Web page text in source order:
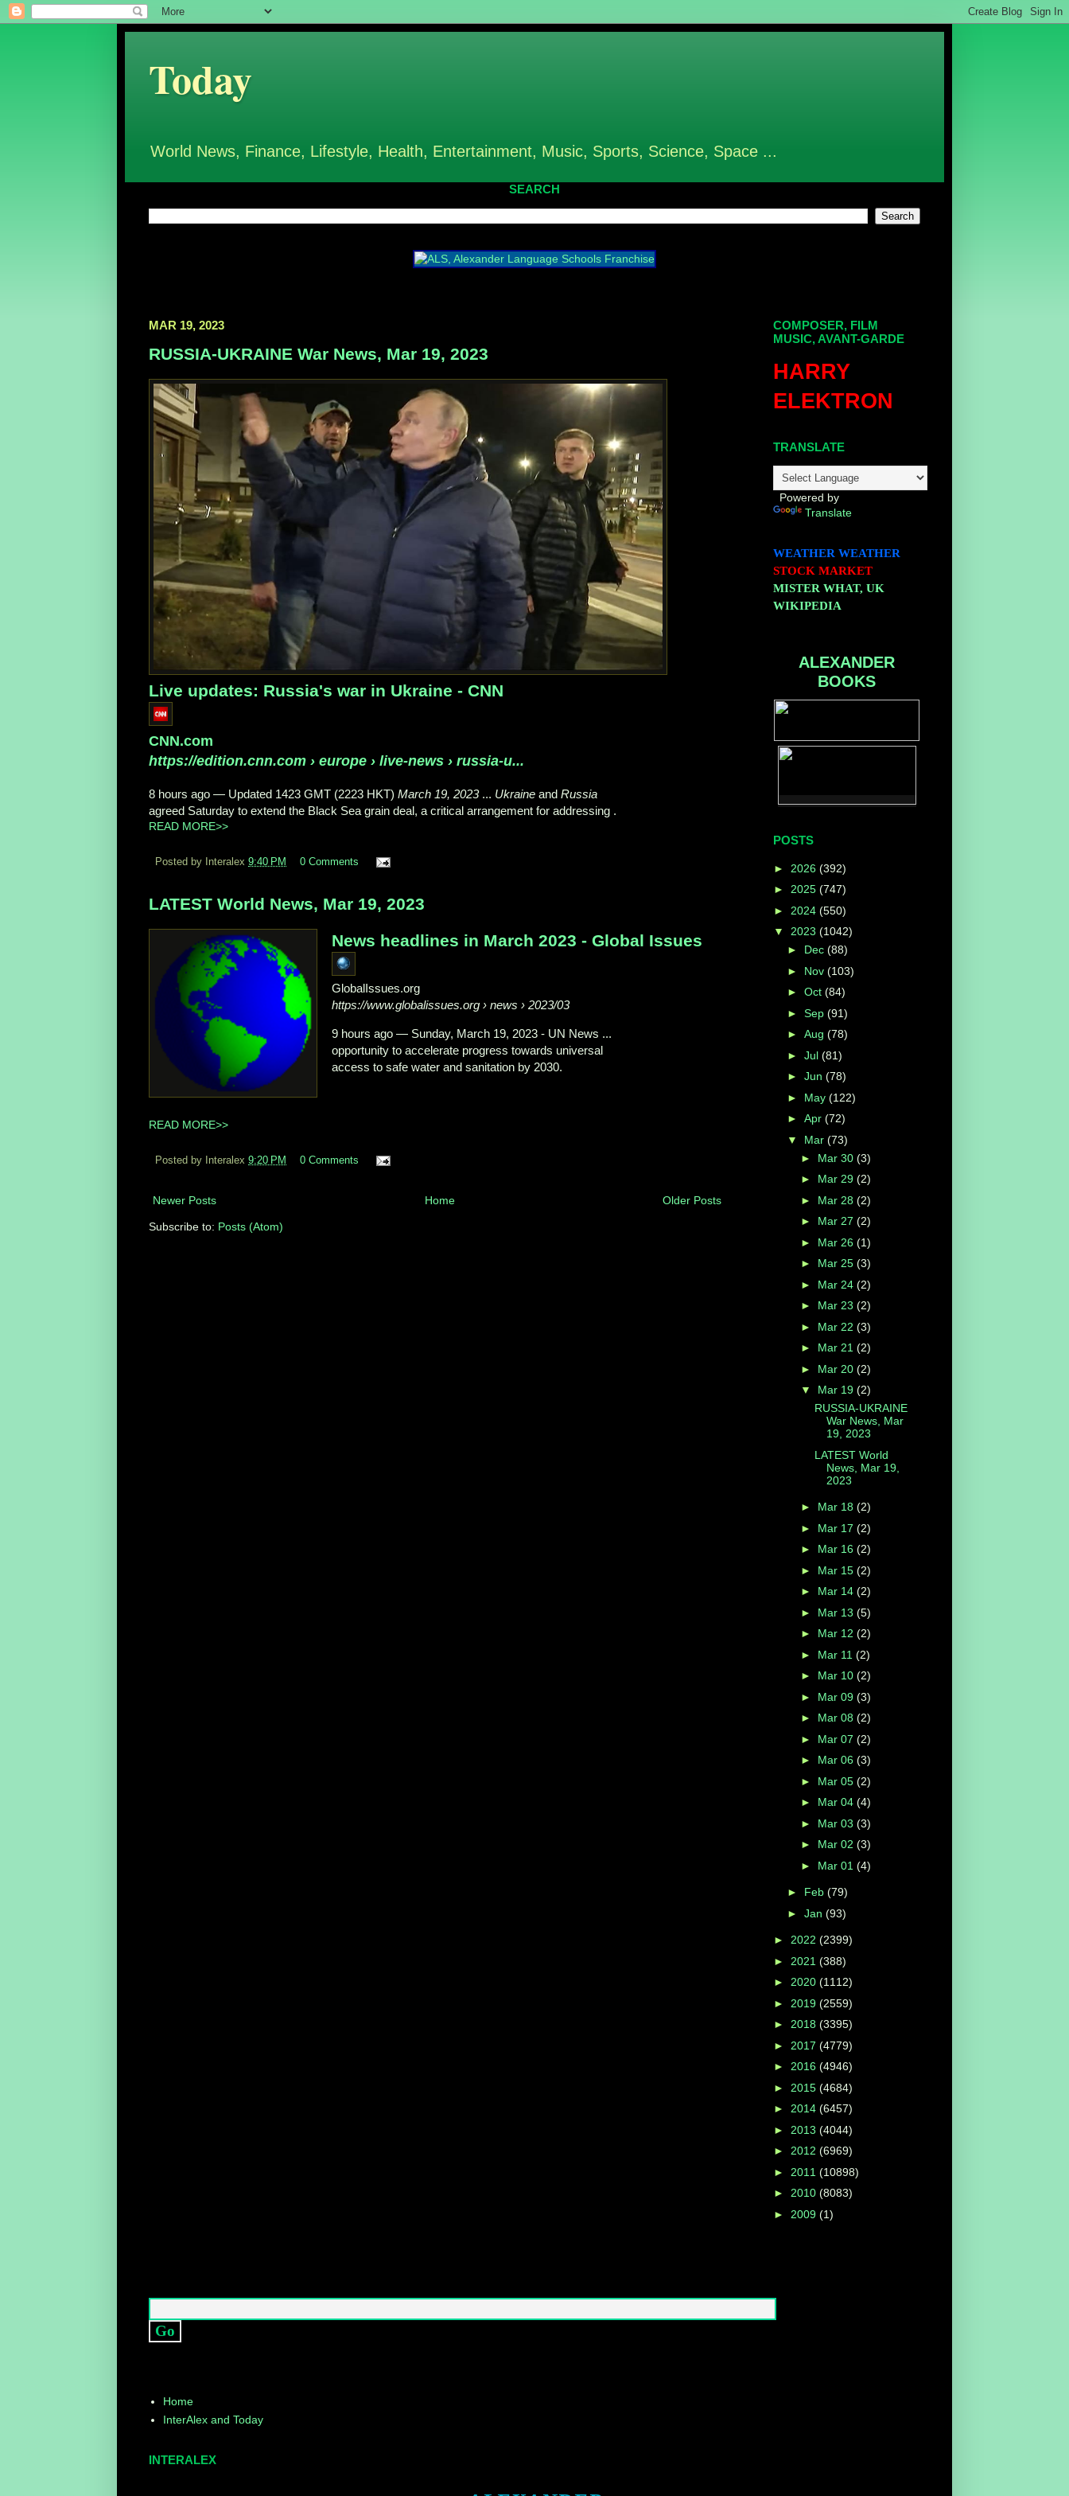
Today
World News, Finance, Lifestyle, Health, Entertainment, Music, Sports, Science, Space ...
SEARCH
MAR 19, 2023
RUSSIA-UKRAINE War News, Mar 19, 2023
Live updates: Russia's war in Ukraine - CNN
CNN.com
https://edition.cnn.com › europe › live-news › russia-u...
8 hours ago — Updated 1423 GMT (2223 HKT) March 19, 2023... Ukraine and Russia
agreed Saturday to extend the Black Sea grain deal, a critical arrangement for addressing .
READ MORE>>
Posted by Interalex 9:40 PM 0 Comments
LATEST World News, Mar 19, 2023
News headlines in March 2023 - Global Issues
GlobalIssues.org
https://www.globalissues.org › news › 2023/03
9 hours ago — Sunday, March 19, 2023 - UN News ...
opportunity to accelerate progress towards universal
access to safe water and sanitation by 2030.
READ MORE>>
Posted by Interalex 9:20 PM 0 Comments
Newer Posts Older Posts
Home
Subscribe to: Posts (Atom)
COMPOSER, FILM
MUSIC, AVANT-GARDE
HARRY
ELEKTRON
TRANSLATE
Powered by
Translate
WEATHER WEATHER
STOCK MARKET
MISTER WHAT, UK
WIKIPEDIA
ALEXANDER
BOOKS
POSTS
► 2026 (392)
► 2025 (747)
► 2024 (550)
▼ 2023 (1042)
► Dec (88)
► Nov (103)
► Oct (84)
► Sep (91)
► Aug (78)
► Jul (81)
► Jun (78)
► May (122)
► Apr (72)
▼ Mar (73)
► Mar 30 (3)
► Mar 29 (2)
► Mar 28 (2)
► Mar 27 (2)
► Mar 26 (1)
► Mar 25 (3)
► Mar 24 (2)
► Mar 23 (2)
► Mar 22 (3)
► Mar 21 (2)
► Mar 20 (2)
▼ Mar 19 (2)
RUSSIA-UKRAINE
War News, Mar
19, 2023
LATEST World
News, Mar 19,
2023
► Mar 18 (2)
► Mar 17 (2)
► Mar 16 (2)
► Mar 15 (2)
► Mar 14 (2)
► Mar 13 (5)
► Mar 12 (2)
► Mar 11 (2)
► Mar 10 (2)
► Mar 09 (3)
► Mar 08 (2)
► Mar 07 (2)
► Mar 06 (3)
► Mar 05 (2)
► Mar 04 (4)
► Mar 03 (3)
► Mar 02 (3)
► Mar 01 (4)
► Feb (79)
► Jan (93)
► 2022 (2399)
► 2021 (388)
► 2020 (1112)
► 2019 (2559)
► 2018 (3395)
► 2017 (4779)
► 2016 (4946)
► 2015 (4684)
► 2014 (6457)
► 2013 (4044)
► 2012 (6969)
► 2011 (10898)
► 2010 (8083)
► 2009 (1)
Home
InterAlex and Today
INTERALEX